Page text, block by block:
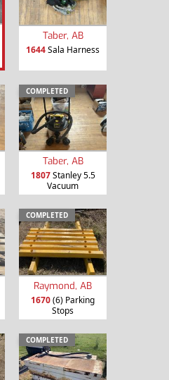
Taber, AB
1644Sala Harness
COMPLETED
Taber, AB
1807Stanley 5.5
Vacuum
COMPLETED
Raymond, AB
1670(6) Parking
Stops
COMPLETED